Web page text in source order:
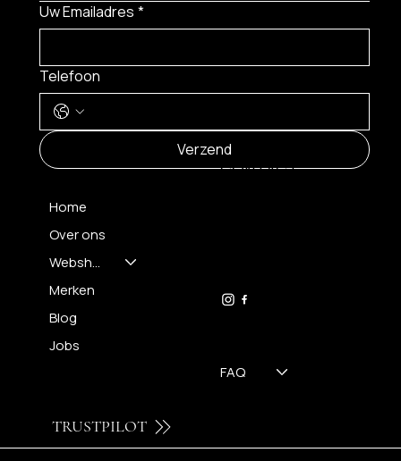
Uw Emailadres *
Telefoon
Verzend
Home
Over ons
Webshop
Merken
Blog
Jobs
FAQ
CONTACT
TRUSTPILOT